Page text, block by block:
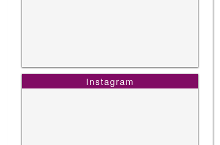
Instagram